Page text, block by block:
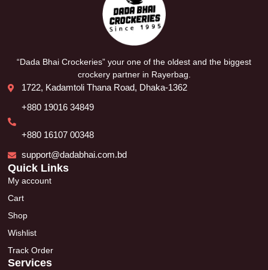
“Dada Bhai Crockeries” your one of the oldest and the biggest
crockery partner in Rayerbag.
1722, Kadamtoli Thana Road, Dhaka-1362
+880 19016 34849
+880 16107 00348
support@dadabhai.com.bd
Quick Links
My account
Cart
Shop
Wishlist
Track Order
Services